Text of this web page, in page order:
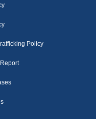
Policy